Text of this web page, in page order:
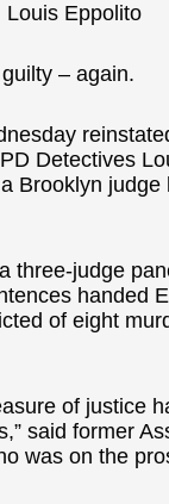
Louis Eppolito
– again.
Detectives
Brooklyn judge
three-judge
handed
of eight
of justice
said former
was on the